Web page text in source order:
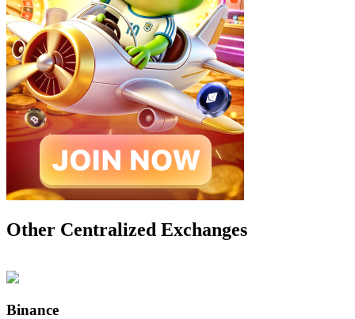
Other Centralized Exchanges
Binance